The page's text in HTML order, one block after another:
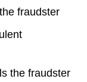
fraudster
the fraudster